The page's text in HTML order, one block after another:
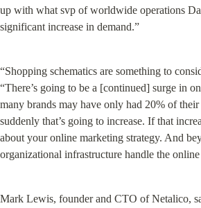
up with what svp of worldwide operations
significant increase in demand.”
“Shopping schematics are something to
“There’s going to be a [continued] surge in
many brands may have only had 20% of
suddenly that’s going to increase. If that
about your online marketing strategy. And
organizational infrastructure handle the online
Mark Lewis, founder and CTO of Netalico,